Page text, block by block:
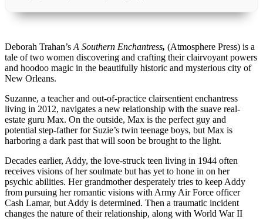
Deborah Trahan’sA Southern Enchantress, (Atmosphere Press) is a
tale of two women discovering and crafting their clairvoyant powers
and hoodoo magic in the beautifully historic and mysterious city of
New Orleans.
Suzanne, a teacher and out-of-practice clairsentient enchantress
living in 2012, navigates a new relationship with the suave real-
estate guru Max. On the outside, Max is the perfect guy and
potential step-father for Suzie’s twin teenage boys, but Max is
harboring a dark past that will soon be brought to the light.
Decades earlier, Addy, the love-struck teen living in 1944 often
receives visions of her soulmate but has yet to hone in on her
psychic abilities. Her grandmother desperately tries to keep Addy
from pursuing her romantic visions with Army Air Force officer
Cash Lamar, but Addy is determined. Then a traumatic incident
changes the nature of their relationship, along with World War II